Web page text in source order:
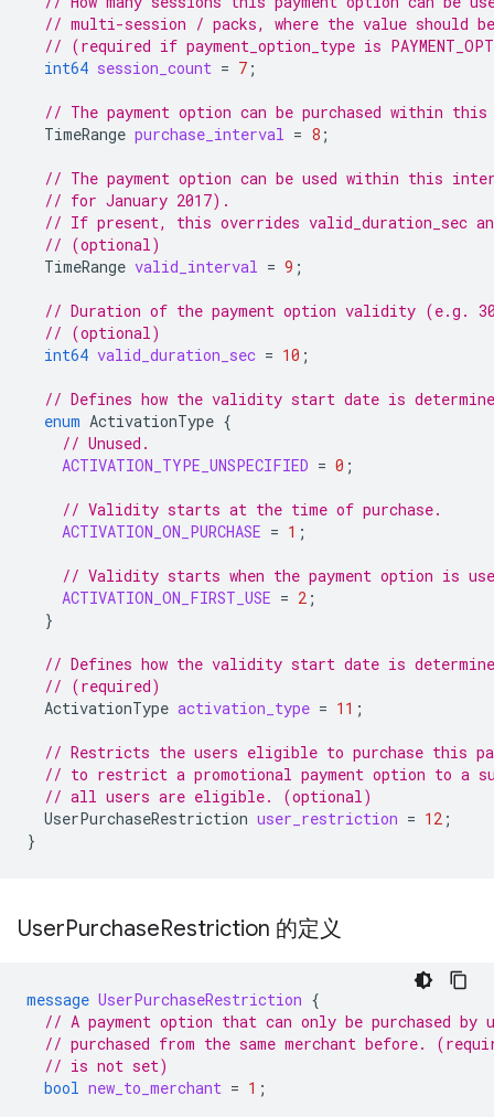
// multi-session / packs, where the value should
// (required if payment_option_type is
int64 session_count = 7 ;
// The payment option can be purchased within
TimeRange purchase_interval = 8 ;
// The payment option can be used within this
// for January 2017).
// If present, this overrides valid_duration_sec
// (optional)
TimeRange valid_interval = 9 ;
// Duration of the payment option validity (e.g. 30
// (optional)
int64 valid_duration_sec = 10 ;
// Defines how the validity start date is
enum ActivationType {
// Unused.
ACTIVATION_TYPE_UNSPECIFIED = 0 ;
// Validity starts at the time of purchase.
ACTIVATION_ON_PURCHASE = 1 ;
// Validity starts when the payment option is
ACTIVATION_ON_FIRST_USE = 2 ;
}
// Defines how the validity start date is
// (required)
ActivationType activation_type = 11 ;
// Restricts the users eligible to purchase this
// to restrict a promotional payment option to a
// all users are eligible. (optional)
UserPurchaseRestriction user_restriction = 12 ;
}
UserPurchaseRestriction 的定义
message UserPurchaseRestriction {
// A payment option that can only be purchased by
// purchased from the same merchant before.
// is not set)
bool new_to_merchant = 1 ;